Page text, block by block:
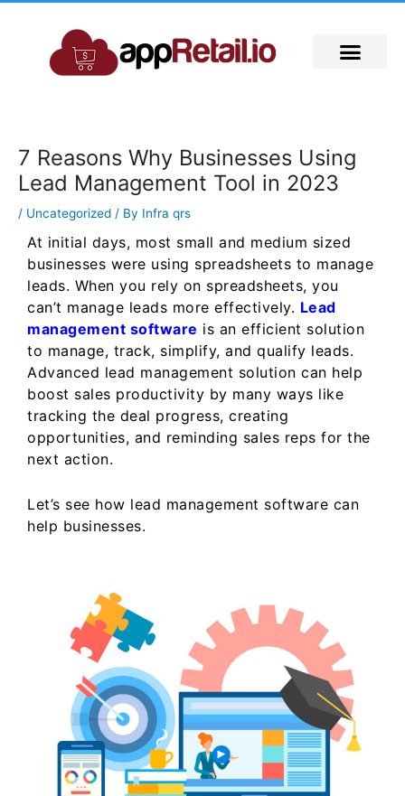
7 Reasons Why Businesses Using
Lead Management Tool in 2023
/ Uncategorized / By Infra qrs
At initial days, most small and medium sized
businesses were using spreadsheets to manage
leads. When you rely on spreadsheets, you
can’t manage leads more effectively. Lead
management software is an efficient solution
to manage, track, simplify, and qualify leads.
Advanced lead management solution can help
boost sales productivity by many ways like
tracking the deal progress, creating
opportunities, and reminding sales reps for the
next action.
Let’s see how lead management software can
help businesses.